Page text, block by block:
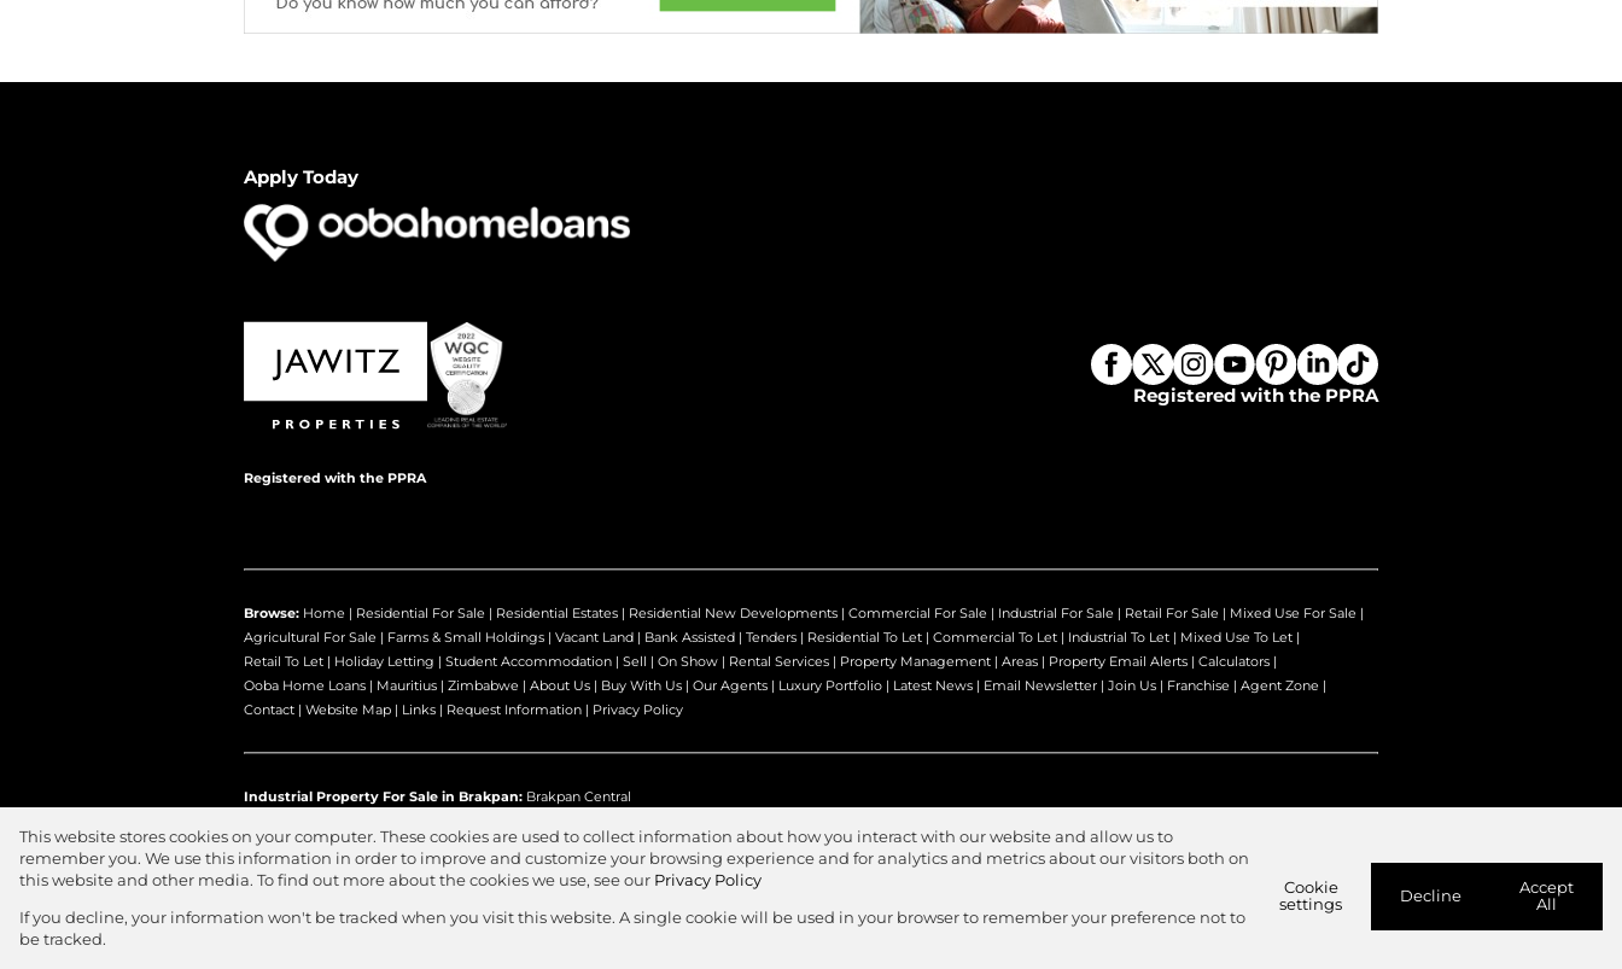
Apply Today
Registered with the PPRA
Registered with the PPRA
Browse: Home | Residential For Sale | Residential Estates | Residential New Developments | Commercial For Sale | Industrial For Sale | Retail For Sale | Mixed Use For Sale |
Agricultural For Sale | Farms & Small Holdings | Vacant Land | Bank Assisted | Tenders | Residential To Let | Commercial To Let | Industrial To Let | Mixed Use To Let |
Retail To Let | Holiday Letting | Student Accommodation | Sell | On Show | Rental Services | Property Management | Areas | Property Email Alerts | Calculators |
Ooba Home Loans | Mauritius | Zimbabwe | About Us | Buy With Us | Our Agents | Luxury Portfolio | Latest News | Email Newsletter | Join Us | Franchise | Agent Zone |
Contact | Website Map | Links | Request Information | Privacy Policy
Industrial Property For Sale in Brakpan: Brakpan Central
Website Powered by Prop Data
Copyright © 2026 Jawitz Properties
This website stores cookies on your computer. These cookies are used to collect information about how you interact with our website and allow us to
remember you. We use this information in order to improve and customize your browsing experience and for analytics and metrics about our visitors both on
this website and other media. To find out more about the cookies we use, see our Privacy Policy
If you decline, your information won't be tracked when you visit this website. A single cookie will be used in your browser to remember your preference not to
be tracked.
Cookie
settings
Decline
Accept
All